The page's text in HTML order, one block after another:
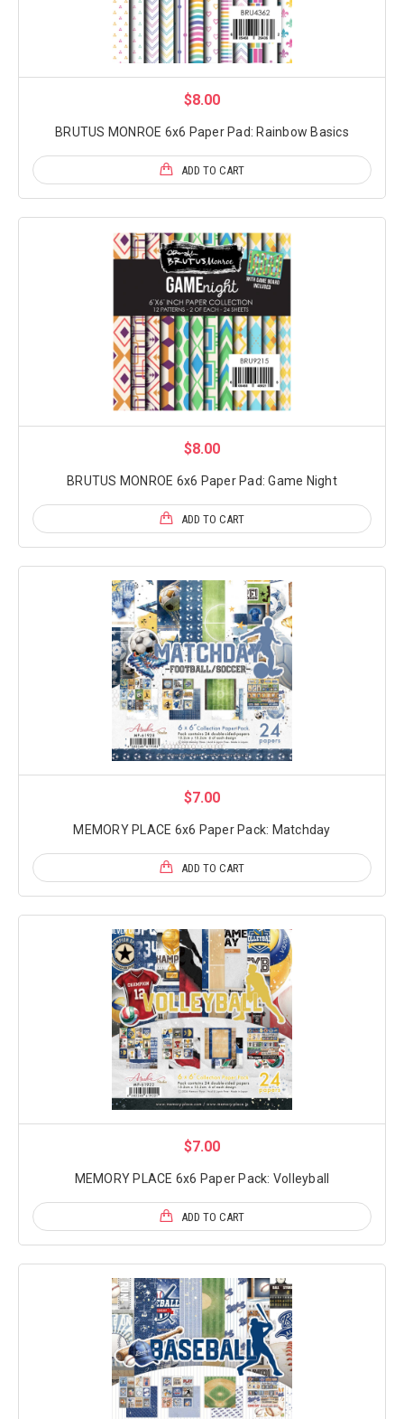
$8.00
BRUTUS MONROE 6x6 Paper Pad: Rainbow Basics
ADD TO CART
$8.00
BRUTUS MONROE 6x6 Paper Pad: Game Night
ADD TO CART
$7.00
MEMORY PLACE 6x6 Paper Pack: Matchday
ADD TO CART
$7.00
MEMORY PLACE 6x6 Paper Pack: Volleyball
ADD TO CART